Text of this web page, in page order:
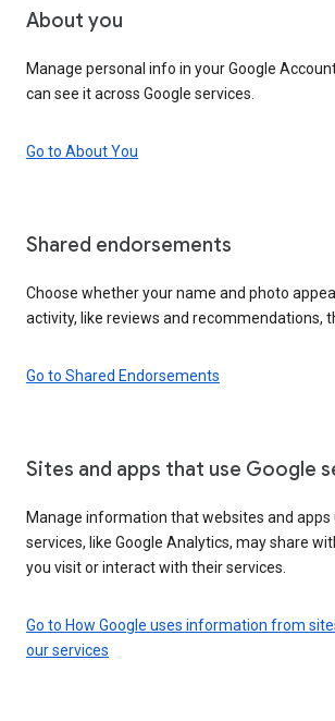
About you
Manage personal info in your Google
can see it across Google services.
Go to About You
Shared endorsements
Choose whether your name and photo
activity, like reviews and recommendations,
Go to Shared Endorsements
Sites and apps that use Google
Manage information that websites and apps
services, like Google Analytics, may share
you visit or interact with their services.
Go to How Google uses information from
our services